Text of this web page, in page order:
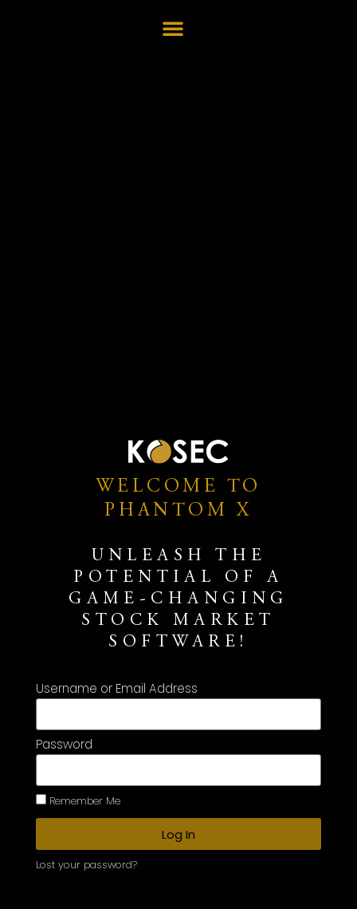
WELCOME TO
PHANTOM X
UNLEASH THE
POTENTIAL OF A
GAME-CHANGING
STOCK MARKET
SOFTWARE!
Username or Email Address
Password
Remember Me
Log In
Lost your password?